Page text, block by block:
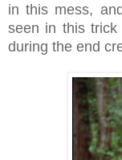
in this mess,
seen in this
during the end